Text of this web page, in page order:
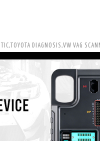
DIAGNOSIS,VW VAG